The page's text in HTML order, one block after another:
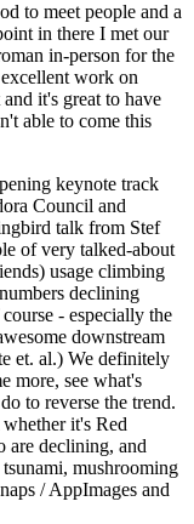
to meet people and a
in there I met our
in-person for the
work on
it's great to have
able to come this
keynote track
Council and
talk from Stef
of very talked-about
usage climbing
declining
- especially the
downstream
et. al.) We definitely
more, see what's
to reverse the trend.
it's Red
are declining, and
mushrooming
/ AppImages and